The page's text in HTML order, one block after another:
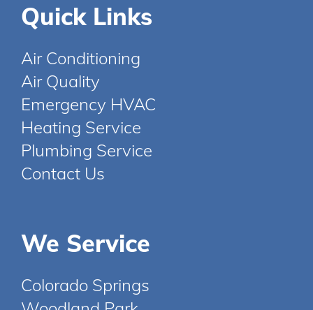
Quick Links
Air Conditioning
Air Quality
Emergency HVAC
Heating Service
Plumbing Service
Contact Us
We Service
Colorado Springs